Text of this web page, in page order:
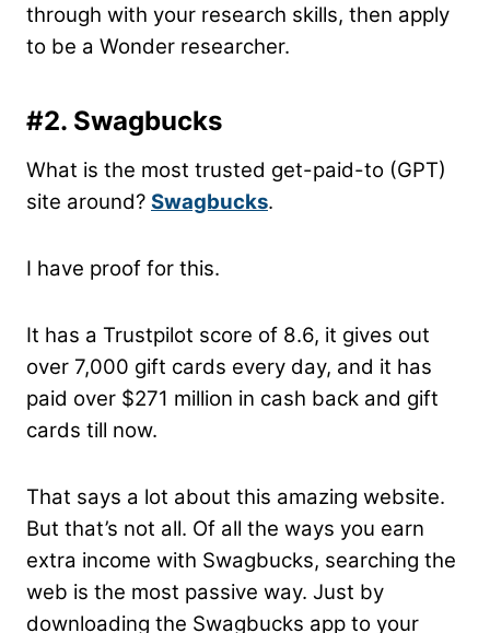
through with your research skills, then apply
to be a Wonder researcher.
#2. Swagbucks
What is the most trusted get-paid-to (GPT)
site around? Swagbucks.
I have proof for this.
It has a Trustpilot score of 8.6, it gives out
over 7,000 gift cards every day, and it has
paid over $271 million in cash back and gift
cards till now.
That says a lot about this amazing website.
But that’s not all. Of all the ways you earn
extra income with Swagbucks, searching the
web is the most passive way. Just by
downloading the Swagbucks app to your